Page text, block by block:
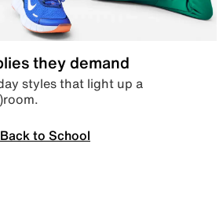
they demand
styles that light up a
to School